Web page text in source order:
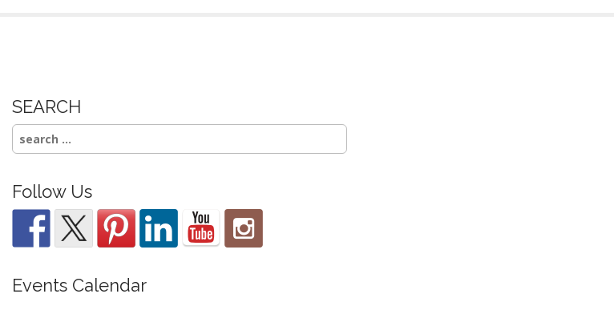
SEARCH
Search
for:
Follow Us
Events Calendar